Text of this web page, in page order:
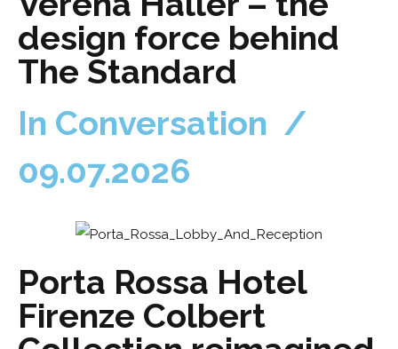
design force behind
The Standard
In Conversation /
09.07.2026
Porta Rossa Hotel
Firenze Colbert